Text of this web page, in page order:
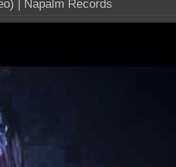
| Napalm Records